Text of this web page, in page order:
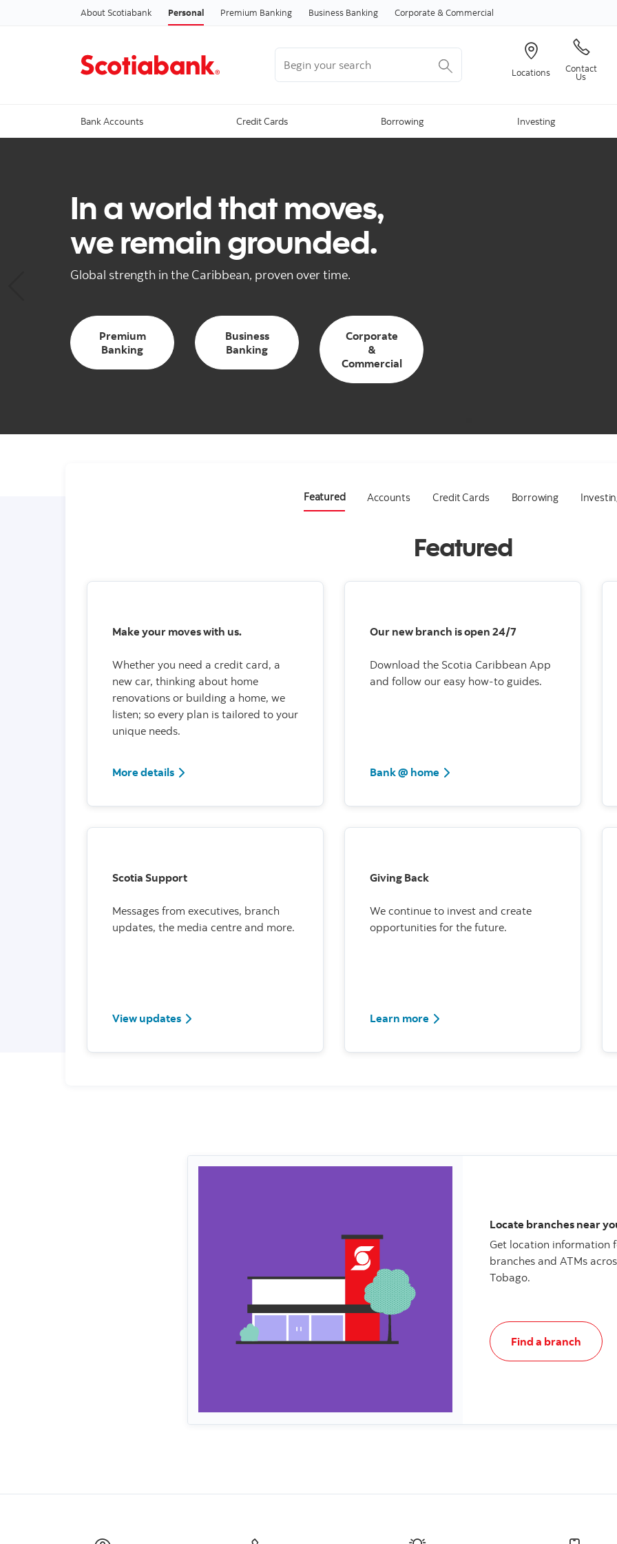
Skip to content
About Scotiabank Personal Premium Banking Business Banking Corporate & Commercial
Locations Contact
Us
Bank Accounts Credit Cards Borrowing Investing
In a world that moves,
we remain grounded.
Global strength in the Caribbean, proven over time.
Premium
Banking
Business
Banking
Corporate
&
Commercial
Featured Accounts Credit Cards Borrowing
Featured
Make your moves with us.
Whether you need a credit card, a
new car, thinking about home
renovations or building a home, we
listen; so every plan is tailored to your
unique needs.
More details
Our new branch is open 24/7
Download the Scotia Caribbean App
and follow our easy how-to guides.
Bank @ home
Scotia Support
Messages from executives, branch
updates, the media centre and more.
View updates
Giving Back
We continue to invest and create
opportunities for the future.
Learn more
Locate branches near
Get location information
branches and ATMs
Tobago.
Find a branch